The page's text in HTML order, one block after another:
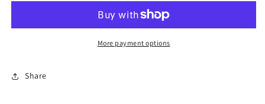
76914
Dorman#
76914
More payment options
Share